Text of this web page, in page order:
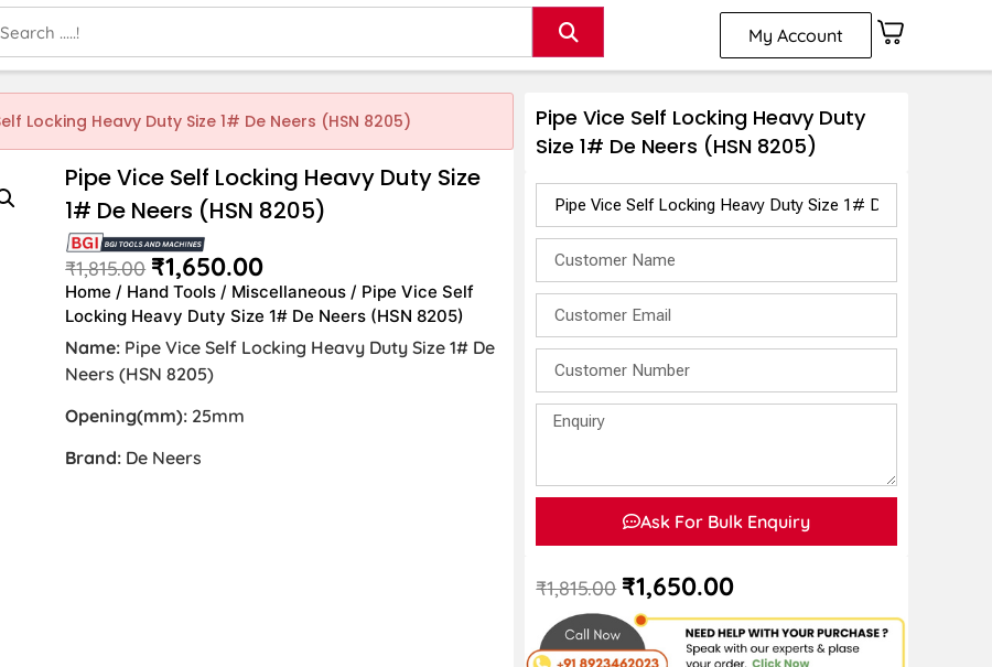
My Account
Locking Heavy Duty Size 1# De Neers (HSN 8205)
Pipe Vice Self Locking Heavy Duty Size
1# De Neers (HSN 8205)
₹1,815.00 ₹1,650.00
Home / Hand Tools / Miscellaneous / Pipe Vice Self
Locking Heavy Duty Size 1# De Neers (HSN 8205)
Name: Pipe Vice Self Locking Heavy Duty Size 1# De
Neers (HSN 8205)
Opening(mm): 25mm
Brand: De Neers
Pipe Vice Self Locking Heavy Duty
Size 1# De Neers (HSN 8205)
Ask For Bulk Enquiry
₹1,815.00 ₹1,650.00